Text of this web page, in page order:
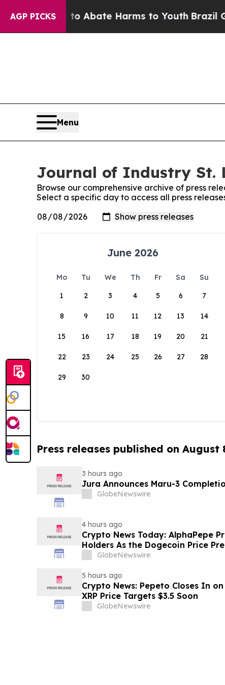
AGP PICKS
Fund to Abate Harms to YouthBrazil
Menu
Journal of Industry St.
Browse our comprehensive archive of press
Select a specific day to access all press
June 2026
Mo Tu We Th Fr Sa
Su
1
2 3 4 5 6 7
8 9 10 11 12 13 14
15 16 17 18 19 20 21
22 23 24 25 26 27 28
29 30
Press releases published on August
3 hours ago
Jura Announces Maru-3
GlobeNewswire
4 hours ago
Crypto News Today: AlphaPepe
Holders As the Dogecoin Price
GlobeNewswire
5 hours ago
Crypto News: Pepeto Closes In
XRP Price Targets $3.5 Soon
GlobeNewswire